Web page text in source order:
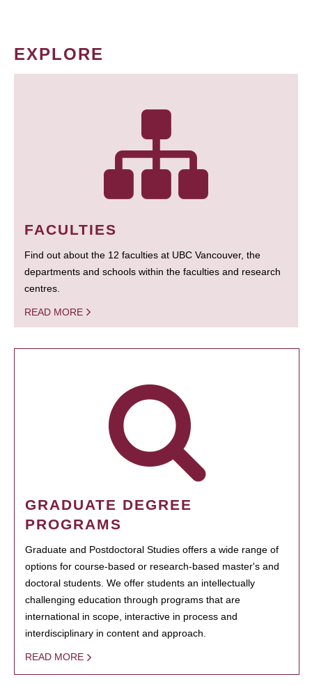
EXPLORE
FACULTIES
Find out about the 12 faculties at UBC Vancouver, the
departments and schools within the faculties and research
centres.
READ MORE
GRADUATE DEGREE
PROGRAMS
Graduate and Postdoctoral Studies offers a wide range of
options for course-based or research-based master's and
doctoral students. We offer students an intellectually
challenging education through programs that are
international in scope, interactive in process and
interdisciplinary in content and approach.
READ MORE